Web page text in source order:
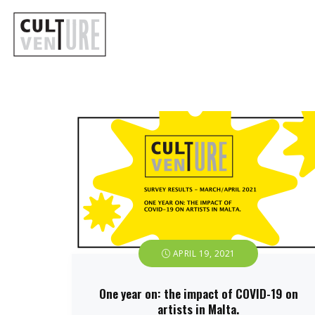
APRIL 19, 2021
One year on: the impact of COVID-19 on
artists in Malta.